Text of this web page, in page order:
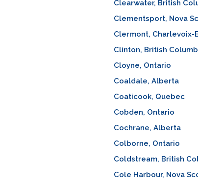
Clearwater, British
Clementsport, Nova
Clermont, Charlevoix-
Clinton, British
Cloyne, Ontario
Coaldale, Alberta
Coaticook, Quebec
Cobden, Ontario
Cochrane, Alberta
Colborne, Ontario
Coldstream, British
Cole Harbour, Nova